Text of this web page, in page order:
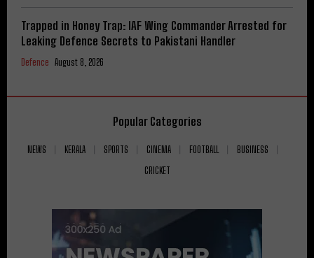
Trapped in Honey Trap: IAF Wing Commander Arrested for
Leaking Defence Secrets to Pakistani Handler
Defence August 8, 2026
Popular Categories
NEWS KERALA SPORTS CINEMA FOOTBALL
BUSINESS
CRICKET